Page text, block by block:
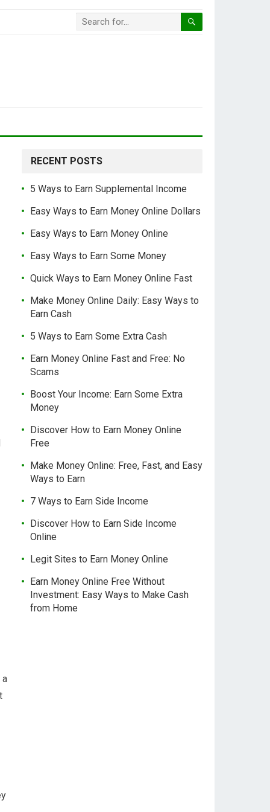
a
RECENT POSTS
5 Ways to Earn Supplemental Income
Easy Ways to Earn Money Online Dollars
Easy Ways to Earn Money Online
Easy Ways to Earn Some Money
Quick Ways to Earn Money Online Fast
Make Money Online Daily: Easy Ways to
Earn Cash
5 Ways to Earn Some Extra Cash
Earn Money Online Fast and Free: No
Scams
Boost Your Income: Earn Some Extra
Money
Discover How to Earn Money Online
Free
Make Money Online: Free, Fast, and Easy
Ways to Earn
7 Ways to Earn Side Income
Discover How to Earn Side Income
Online
Legit Sites to Earn Money Online
Earn Money Online Free Without
Investment: Easy Ways to Make Cash
from Home